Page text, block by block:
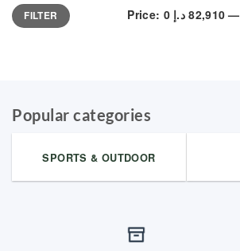
Min
price
Max
priceFILTER Price: — 82,910 د.إ
Popular categories
SPORTS & OUTDOOR